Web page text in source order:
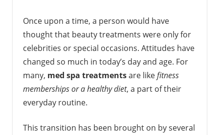
Once upon a time, a person would have
thought that beauty treatments were only for
celebrities or special occasions. Attitudes have
changed so much in today’s day and age. For
many, med spa treatmentsare likefitness
memberships or a healthy diet, a part of their
everyday routine.
This transition has been brought on by several